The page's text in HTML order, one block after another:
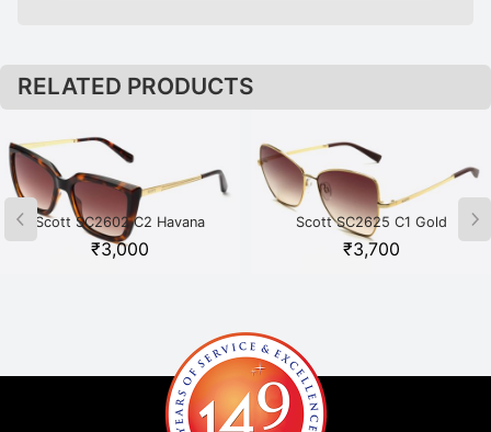
RELATED PRODUCTS
Scott SC2602 C2 Havana
₹3,000
Scott SC2625 C1 Gold
₹3,700